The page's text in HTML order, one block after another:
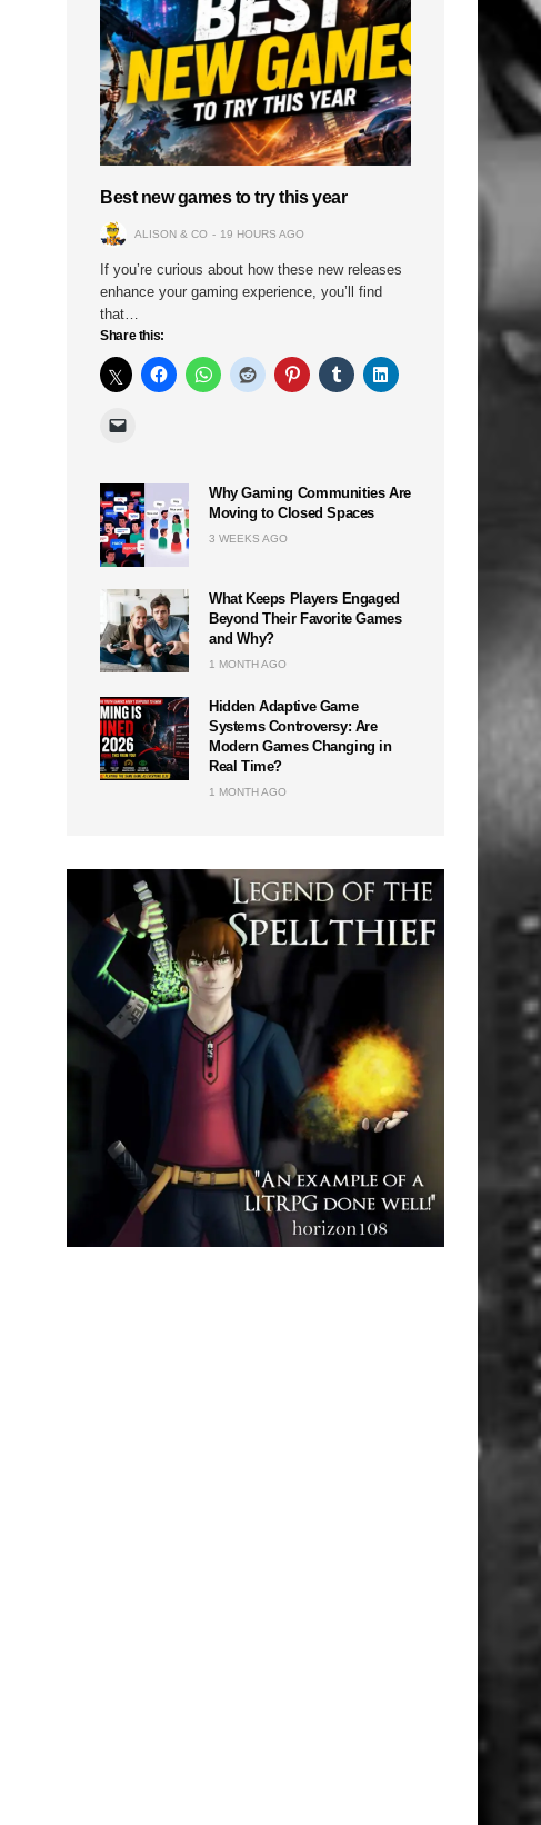
Best new games to try this year
ALISON & CO 19 HOURS AGO
If you’re curious about how these new releases
enhance your gaming experience, you’ll find
that…
Share this:
Why Gaming Communities Are
Moving to Closed Spaces
3 WEEKS AGO
What Keeps Players Engaged
Beyond Their Favorite Games
and Why?
1 MONTH AGO
Hidden Adaptive Game
Systems Controversy: Are
Modern Games Changing in
Real Time?
1 MONTH AGO